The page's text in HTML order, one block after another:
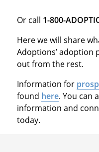
Or call 1-800-
Here we will share
Adoptions’ adoption
out from the rest.
Information for
found here. You can
information and
today.